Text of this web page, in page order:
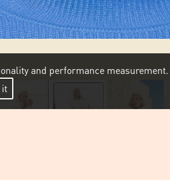
and performance measurement.
it